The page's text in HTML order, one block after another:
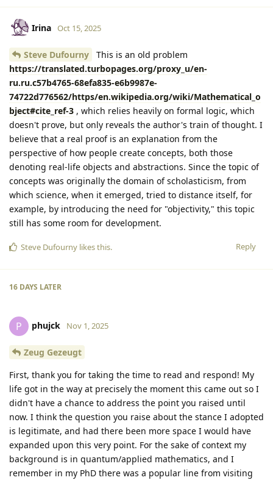
Irina Oct 15, 2025
Steve Dufourny
This is an old problem
https://translated.turbopages.org/proxy_u/en-
ru.ru.c57b4765-68efa835-e6b9987e-
74722d776562/https/en.wikipedia.org/wiki/Mathematical_o
bject#cite_ref-3 , which relies heavily on formal logic, which
doesn't prove, but only reveals the author's train of thought. I
believe that a real proof is an explanation from the
perspective of how people create concepts, both those
denoting real-life objects and abstractions. Since the topic of
concepts was originally the domain of scholasticism, from
which science, when it emerged, tried to distance itself, for
example, by introducing the need for "objectivity," this topic
still has some room for development.
Reply
Steve Dufourny likes this.
16 DAYS LATER
P phujck Nov 1, 2025
Zeug Gezeugt
First, thank you for taking the time to read and respond! My
life got in the way at precisely the moment this came out so I
didn't have a chance to address the point you raised until
now. I think the question you raise about the stance I adopted
is legitimate, and had there been more space I would have
expanded upon this very point. For the sake of context my
background is in quantum/applied mathematics, and I
remember in my PhD there was a popular line from visiting